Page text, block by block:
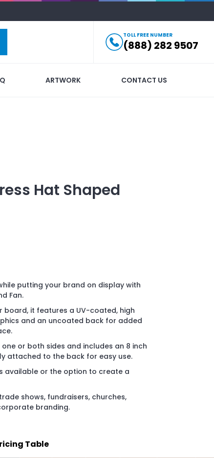
TOLL FREE NUMBER
(888) 282 9507
ARTWORK CONTACT US
Hat Shaped
putting your brand on display with
Fan.
it features a UV-coated, high
and an uncoated back for added
or both sides and includes an 8 inch
attached to the back for easy use.
available or the option to create a
shows, fundraisers, churches,
branding.
Table